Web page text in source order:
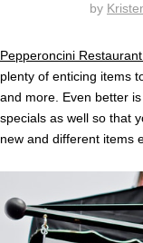
by
Pepperoncini
plenty of enticing items
and more. Even better
specials as well so that
new and different items